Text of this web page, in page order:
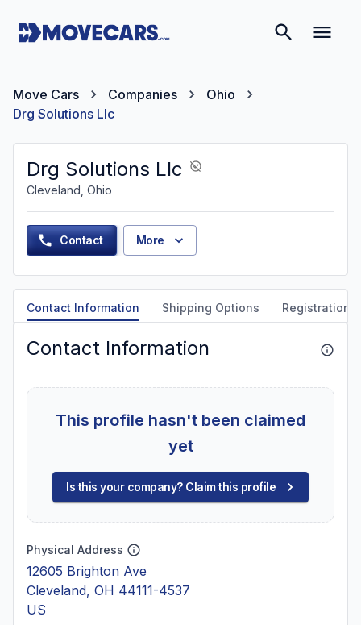
Move Cars Companies
Ohio
Drg Solutions Llc
Drg Solutions Llc
Cleveland, Ohio
Contact More
Contact Information Shipping Options Registration
Contact Information
This profile hasn't been claimed
yet
Is this your company? Claim this profile
Physical Address
12605 Brighton Ave
Cleveland, OH 44111-4537
US